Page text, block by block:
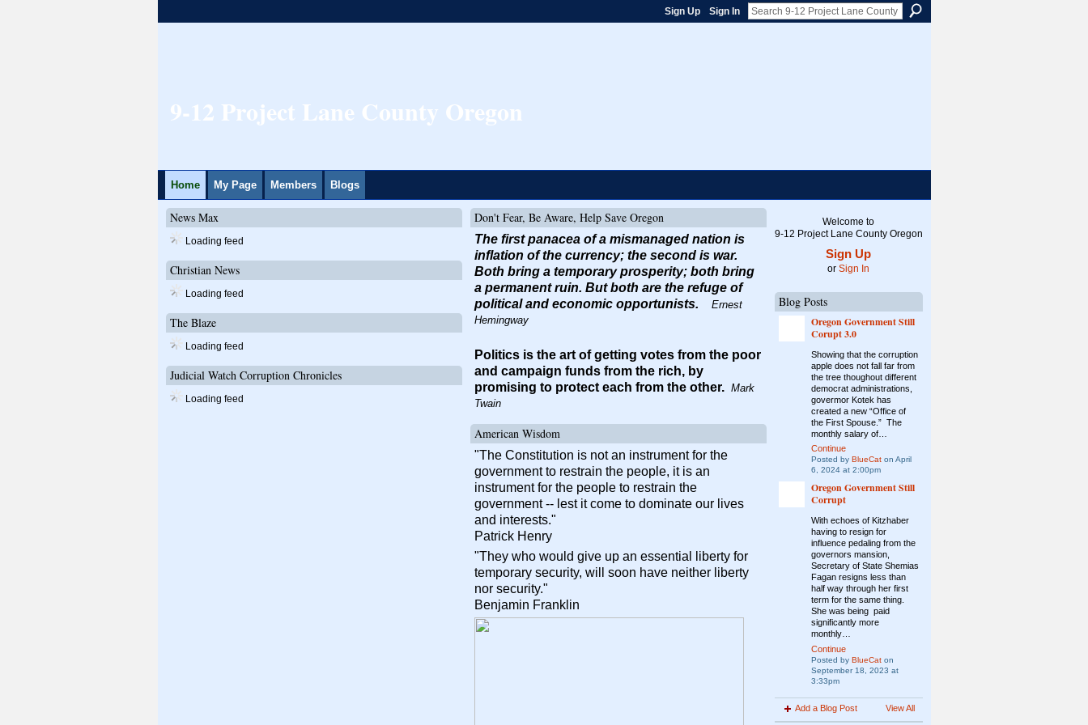
Sign Up Sign In
9-12 Project Lane County Oregon
Home My Page Members Blogs
News Max
Loading feed
Christian News
Loading feed
The Blaze
Loading feed
Judicial Watch Corruption Chronicles
Loading feed
Don't Fear, Be Aware, Help Save Oregon
The first panacea of a mismanaged nation is
inflation of the currency; the second is war.
Both bring a temporary prosperity; both bring
a permanent ruin. But both are the refuge of
political and economic opportunists.
Ernest
Hemingway
Politics is the art of getting votes from the poor
and campaign funds from the rich, by
promising to protect each from the other. Mark
Twain
American Wisdom
"The Constitution is not an instrument for the
government to restrain the people, it is an
instrument for the people to restrain the
government -- lest it come to dominate our lives
and interests."
Patrick Henry
"They who would give up an essential liberty for
temporary security, will soon have neither liberty
nor security."
Benjamin Franklin
Welcome to
9-12 Project Lane County Oregon
Sign Up
or Sign In
Blog Posts
Oregon Government Still
Corupt 3.0
Showing that the corruption
apple does not fall far from
the tree thoughout different
democrat administrations,
govermor Kotek has
created a new “Office of
the First Spouse.” The
monthly salary of…
Continue
Posted by BlueCaton April
6, 2024 at 2:00pm
Oregon Government Still
Corrupt
With echoes of Kitzhaber
having to resign for
influence pedaling from the
governors mansion,
Secretary of State Shemias
Fagan resigns less than
half way through her first
term for the same thing.
She was being paid
significantly more
monthly…
Continue
Posted by BlueCaton
September 18, 2023 at
3:33pm
Add a Blog Post View All